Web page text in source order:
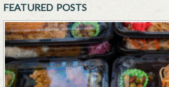
FEATURED POSTS